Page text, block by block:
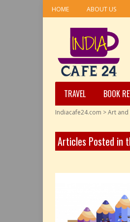
HOME ABOUT US
TRAVEL BOOK
Indiacafe24.com >Art
Articles Posted in